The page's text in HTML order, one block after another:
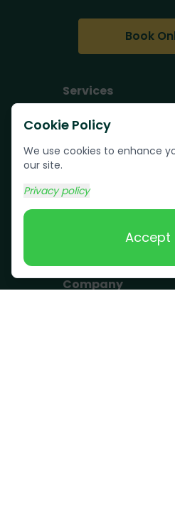
Cookie Policy
We use cookies to enhance
our site.
Privacy policy
Accept
Book
Services
Junk Removal
Commercial Junk
Company